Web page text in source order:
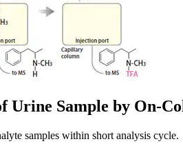
Urine Sample by On-
samples within short analysis cycle.